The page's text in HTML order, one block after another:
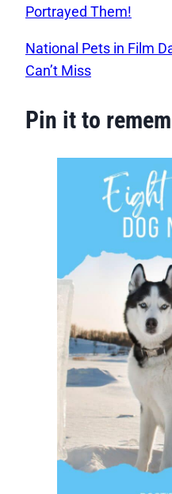
Portrayed Them!
National Pets in Film
Can’t Miss
Pin it to